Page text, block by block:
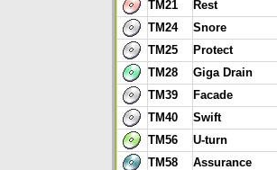
TM21
Rest
TM24
Snore
TM25
Protect
TM28
Giga Drain
TM39
Facade
TM40
Swift
TM56
U-turn
TM58
Assurance